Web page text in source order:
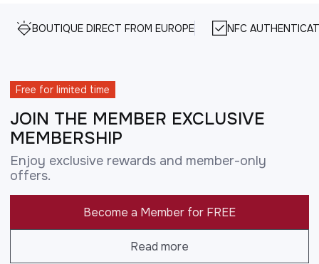
BOUTIQUE DIRECT FROM EUROPE NFC
Free for limited time
JOIN THE MEMBER EXCLUSIVE
MEMBERSHIP
Enjoy exclusive rewards and member-only
offers.
Become a Member for FREE
Read more